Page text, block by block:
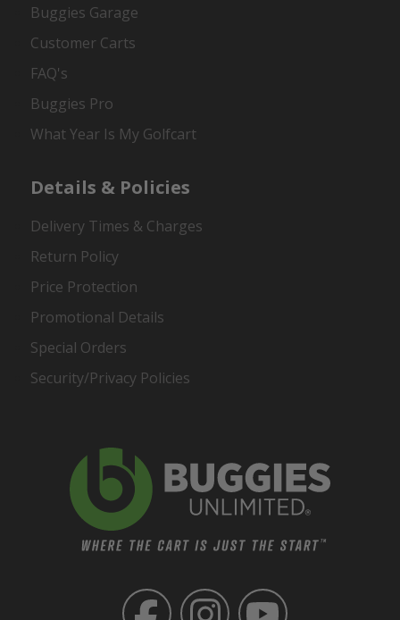
Buggies Garage
Customer Carts
FAQ's
Buggies Pro
What Year Is My Golfcart
Details & Policies
Delivery Times & Charges
Return Policy
Price Protection
Promotional Details
Special Orders
Security/Privacy Policies